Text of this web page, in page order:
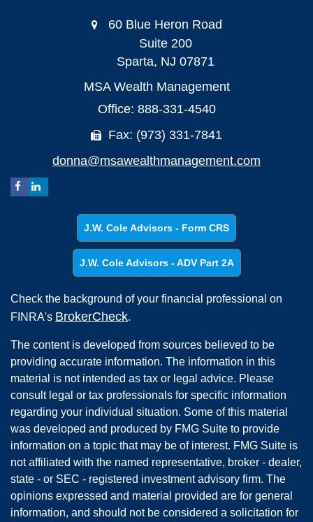
60 Blue Heron Road
Suite 200
Sparta, NJ 07871
MSA Wealth Management
Office: 888-331-4540
Fax: (973) 331-7841
donna@msawealthmanagement.com
J.W. Cole Advisors - Form CRS
J.W. Cole Advisors - ADV Part 2A
Check the background of your financial professional on
FINRA's BrokerCheck.
The content is developed from sources believed to be
providing accurate information. The information in this
material is not intended as tax or legal advice. Please
consult legal or tax professionals for specific information
regarding your individual situation. Some of this material
was developed and produced by FMG Suite to provide
information on a topic that may be of interest. FMG Suite is
not affiliated with the named representative, broker - dealer,
state - or SEC - registered investment advisory firm. The
opinions expressed and material provided are for general
information, and should not be considered a solicitation for